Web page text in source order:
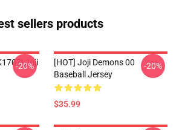
sellers products
Joji
-20%
[HOT] Joji Demons 00
Baseball Jersey
$35.99
-20%